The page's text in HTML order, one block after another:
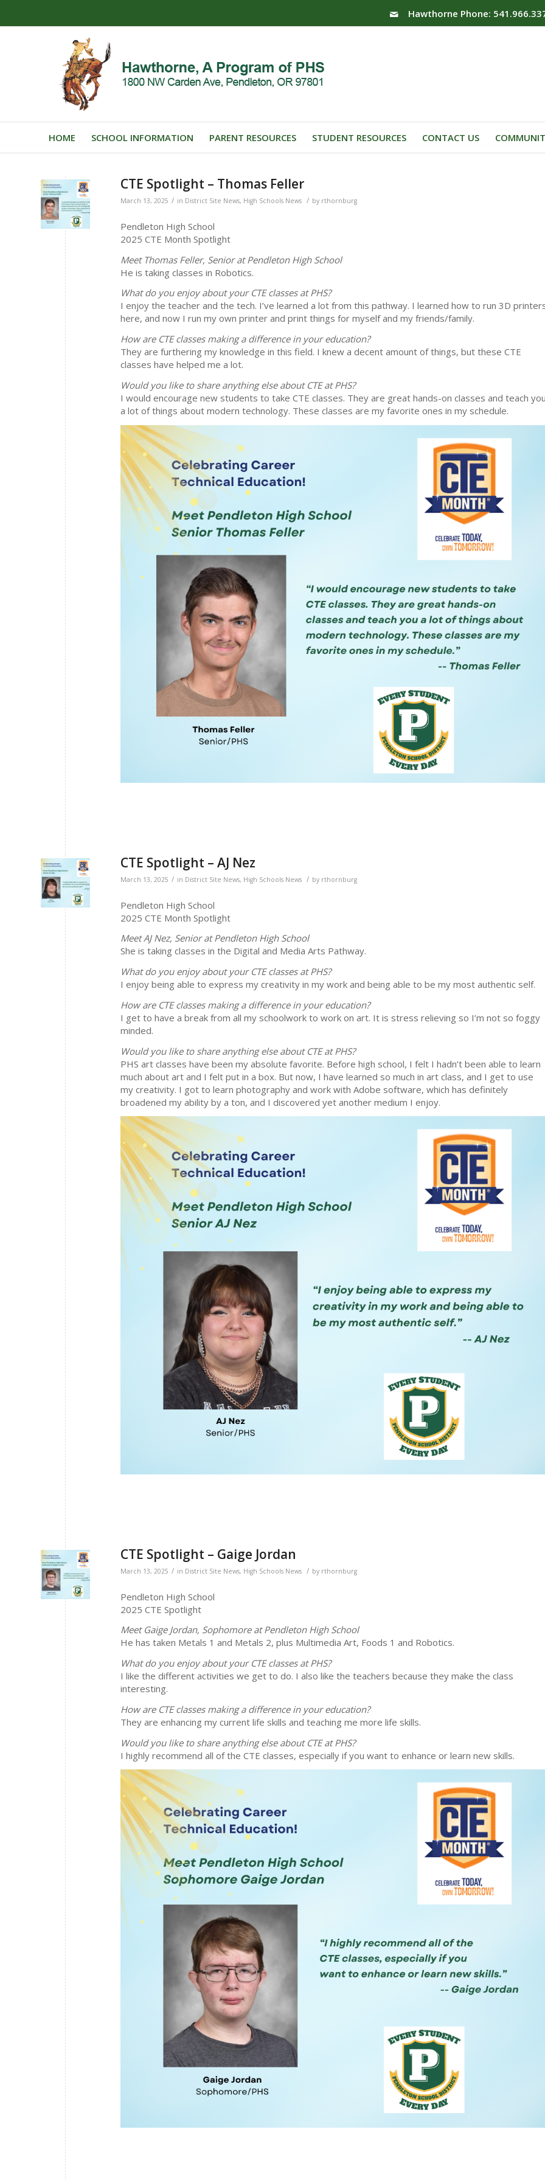
Hawthorne Phone:
HOME SCHOOL INFORMATION PARENT RESOURCES STUDENT RESOURCES CONTACT US
CTE Spotlight – Thomas Feller
March 13, 2025 / in District Site News, High Schools News / by rthornburg
Pendleton High School
2025 CTE Month Spotlight
Meet Thomas Feller, Senior at Pendleton High School
He is taking classes in Robotics.
What do you enjoy about your CTE classes at PHS?
I enjoy the teacher and the tech. I’ve learned a lot from this pathway. I learned how to run 3D
here, and now I run my own printer and print things for myself and my friends/family.
How are CTE classes making a difference in your education?
They are furthering my knowledge in this field. I knew a decent amount of things, but these CTE
classes have helped me a lot.
Would you like to share anything else about CTE at PHS?
I would encourage new students to take CTE classes. They are great hands-on classes and teach you
a lot of things about modern technology. These classes are my favorite ones in my schedule.
CTE Spotlight – AJ Nez
March 13, 2025 / in District Site News, High Schools News / by rthornburg
Pendleton High School
2025 CTE Month Spotlight
Meet AJ Nez, Senior at Pendleton High School
She is taking classes in the Digital and Media Arts Pathway.
What do you enjoy about your CTE classes at PHS?
I enjoy being able to express my creativity in my work and being able to be my most authentic self.
How are CTE classes making a difference in your education?
I get to have a break from all my schoolwork to work on art. It is stress relieving so I’m not so foggy
minded.
Would you like to share anything else about CTE at PHS?
PHS art classes have been my absolute favorite. Before high school, I felt I hadn’t been able to learn
much about art and I felt put in a box. But now, I have learned so much in art class, and I get to use
my creativity. I got to learn photography and work with Adobe software, which has definitely
broadened my ability by a ton, and I discovered yet another medium I enjoy.
CTE Spotlight – Gaige Jordan
March 13, 2025 / in District Site News, High Schools News / by rthornburg
Pendleton High School
2025 CTE Spotlight
Meet Gaige Jordan, Sophomore at Pendleton High School
He has taken Metals 1 and Metals 2, plus Multimedia Art, Foods 1 and Robotics.
What do you enjoy about your CTE classes at PHS?
I like the different activities we get to do. I also like the teachers because they make the class
interesting.
How are CTE classes making a difference in your education?
They are enhancing my current life skills and teaching me more life skills.
Would you like to share anything else about CTE at PHS?
I highly recommend all of the CTE classes, especially if you want to enhance or learn new skills.